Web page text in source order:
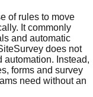
of rules to move
It commonly
and automatic
does not
automation. Instead,
forms and survey
need without an